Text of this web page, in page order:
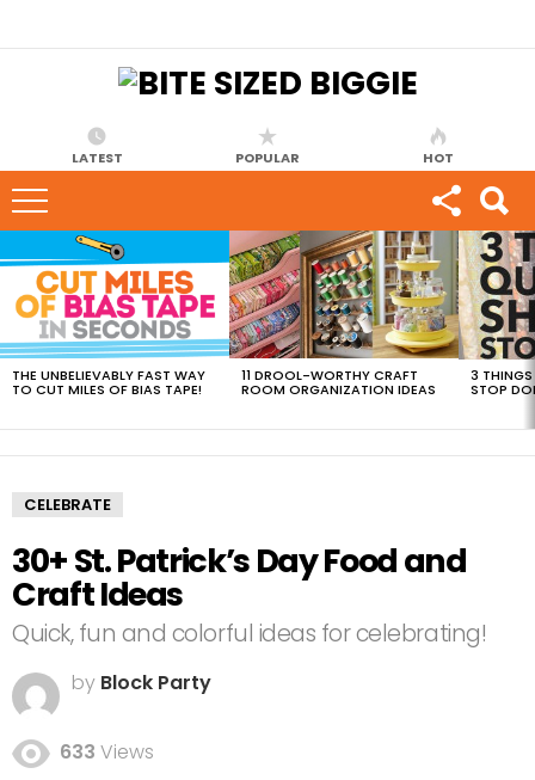
LATEST POPULAR HOT
VIEWED
STORIES
THE UNBELIEVABLY FAST WAY
TO CUT MILES OF BIAS TAPE!
11 DROOL-WORTHY CRAFT
ROOM ORGANIZATION IDEAS
3 THINGS
STOP
CELEBRATE
30+ St. Patrick’s Day Food and
Craft Ideas
Quick, fun and colorful ideas for celebrating!
by Block Party
633 Views